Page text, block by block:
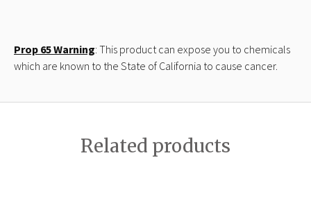
Prop 65 Warning: This product can expose you to chemicals
which are known to the State of California to cause cancer.
Related products